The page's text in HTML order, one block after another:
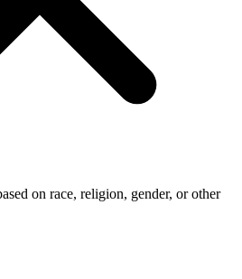
on race, religion, gender, or other